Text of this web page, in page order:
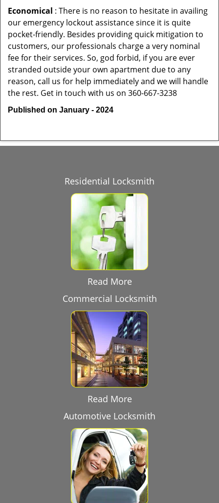
Economical : There is no reason to hesitate in availing
our emergency lockout assistance since it is quite
pocket-friendly. Besides providing quick mitigation to
customers, our professionals charge a very nominal
fee for their services. So, god forbid, if you are ever
stranded outside your own apartment due to any
reason, call us for help immediately and we will handle
the rest. Get in touch with us on 360-667-3238
Published on January - 2024
Residential Locksmith
Read More
Commercial Locksmith
Read More
Automotive Locksmith